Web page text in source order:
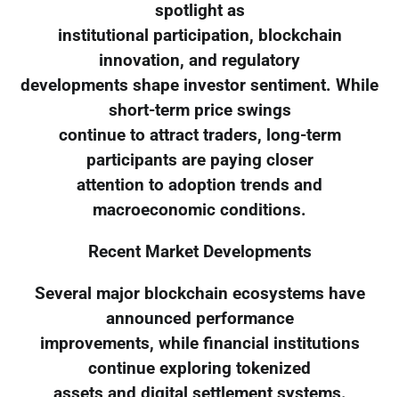
spotlight as
institutional participation, blockchain
innovation, and regulatory
developments shape investor sentiment. While
short-term price swings
continue to attract traders, long-term
participants are paying closer
attention to adoption trends and
macroeconomic conditions.
Recent Market Developments
Several major blockchain ecosystems have
announced performance
improvements, while financial institutions
continue exploring tokenized